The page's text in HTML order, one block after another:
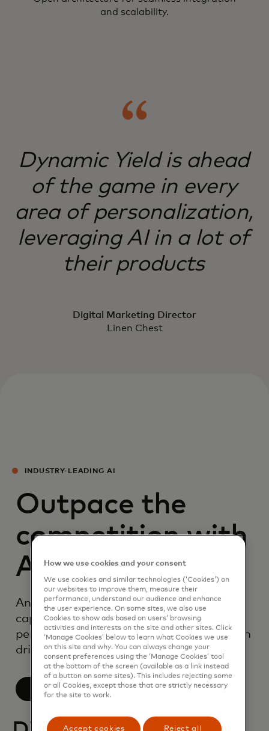
and scalability.
Dynamic Yield is ahead
of the game in every
area of personalization,
leveraging AI in a lot of
their products
Digital Marketing Director
Linen Chest
INDUSTRY-LEADING AI
Outpace the
competition with
AI
An industry-leading suite of AI
capabilities, purpose-built for
personalisation to help your organisation
drive impact.
Learn more
How we use cookies and your consent
We use cookies and similar technologies (‘Cookies’) on
our websites to improve them, measure their
performance, understand our audience and enhance
the user experience. On some sites, we also use
Cookies to show ads based on users’ browsing
activities and interests on the site and other sites. Click
‘Manage Cookies’ below to learn what Cookies we use
on this site and why. You can always change your
consent preferences using the ‘Manage Cookies’ tool
at the bottom of the screen (available as a link instead
of a button on some sites). This includes rejecting some
or all Cookies, except those that are strictly necessary
for the site to work.
Accept cookies Reject all